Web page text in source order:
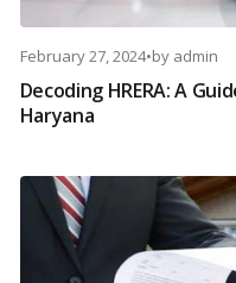
February 27, 2024•by admin
Decoding HRERA: A
Haryana